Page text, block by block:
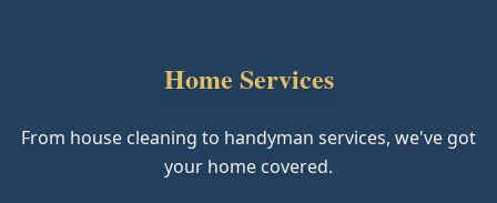
Home Services
From house cleaning to handyman services, we've got
your home covered.